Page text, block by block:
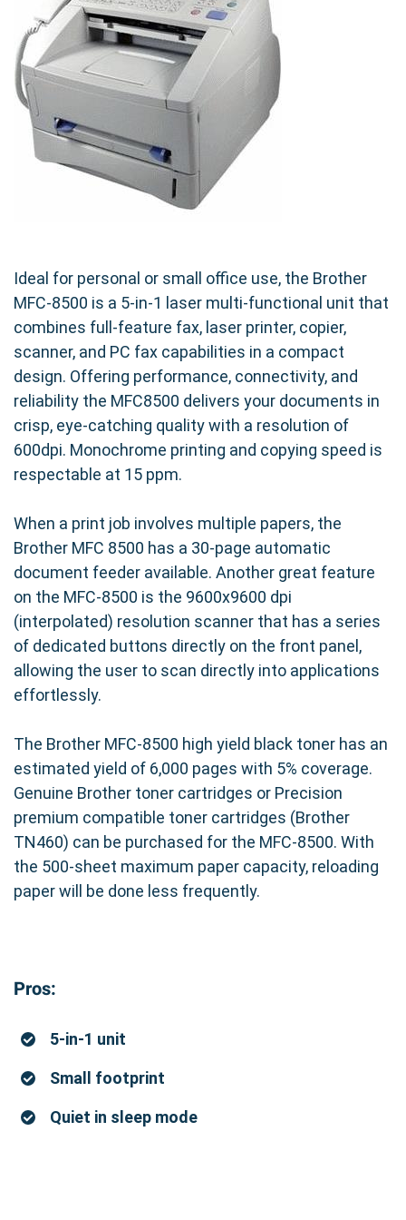
guaranteeing consistent and reliable results.
Eco-Friendly and Budget-Friendly
Choosing our compatible TN460 (TN430) is a
smart choice for your budget and the
environment. Our cartridges offer a substantial
cost saving compared to OEM cartridges
without compromising on performance or print
quality. Plus, our commitment to sustainable
environmentally responsible choice.
Seamless Compatibility and Easy
Installation
Designed for seamless compatibility with your
Brother MFC-8500, our TN460 (TN430)
compatible cartridge installs quickly and
effortlessly. Simply replace your empty
resume printing without any hassle or
complicated setup procedures.
Experience the Precision Roller
Difference
At Precision Roller, we're committed to
providing our customers with superior quality
printing solutions at affordable prices. Our
toner cartridge is backed by our commitment to
quality and customer satisfaction.
Ideal for personal or small office use, the Brother
MFC-8500 is a 5-in-1 laser multi-functional unit that
combines full-feature fax, laser printer, copier,
scanner, and PC fax capabilities in a compact
design. Offering performance, connectivity, and
reliability the MFC8500 delivers your documents in
crisp, eye-catching quality with a resolution of
600dpi. Monochrome printing and copying speed is
respectable at 15 ppm.
When a print job involves multiple papers, the
Brother MFC 8500 has a 30-page automatic
document feeder available. Another great feature
on the MFC-8500 is the 9600x9600 dpi
(interpolated) resolution scanner that has a series
of dedicated buttons directly on the front panel,
allowing the user to scan directly into applications
effortlessly.
The Brother MFC-8500 high yield black toner has an
estimated yield of 6,000 pages with 5% coverage.
Genuine Brother toner cartridges or Precision
premium compatible toner cartridges (Brother
TN460) can be purchased for the MFC-8500. With
the 500-sheet maximum paper capacity, reloading
paper will be done less frequently.
Pros:
5-in-1 unit
Small footprint
Quiet in sleep mode